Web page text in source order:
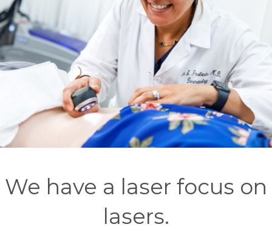
We have a laser focus on
lasers.